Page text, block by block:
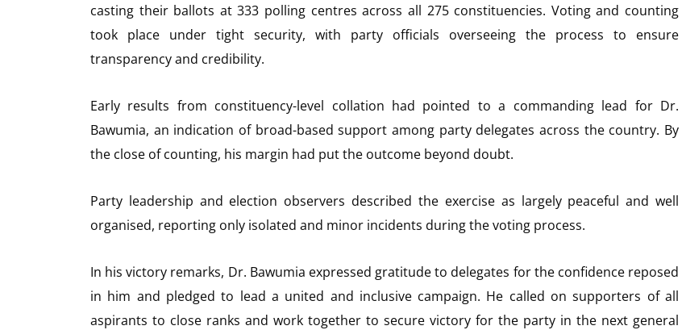
casting their ballots at 333 polling centres across all 275 constituencies. Voting and counting
took place under tight security, with party officials overseeing the process to ensure
transparency and credibility.
Early results from constituency-level collation had pointed to a commanding lead for Dr.
Bawumia, an indication of broad-based support among party delegates across the country. By
the close of counting, his margin had put the outcome beyond doubt.
Party leadership and election observers described the exercise as largely peaceful and well
organised, reporting only isolated and minor incidents during the voting process.
In his victory remarks, Dr. Bawumia expressed gratitude to delegates for the confidence reposed
in him and pledged to lead a united and inclusive campaign. He called on supporters of all
aspirants to close ranks and work together to secure victory for the party in the next general